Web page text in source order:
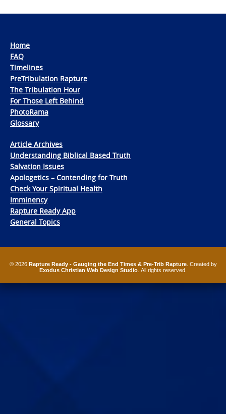
Home
FAQ
Timelines
PreTribulation Rapture
The Tribulation Hour
For Those Left Behind
PhotoRama
Glossary
Article Archives
Understanding Biblical Based Truth
Salvation Issues
Apologetics – Contending for Truth
Check Your Spiritual Health
Imminency
Rapture Ready App
General Topics
© 2026 Rapture Ready - Gauging the End Times & Pre-Trib Rapture. Created by
Exodus Christian Web Design Studio . All rights reserved.